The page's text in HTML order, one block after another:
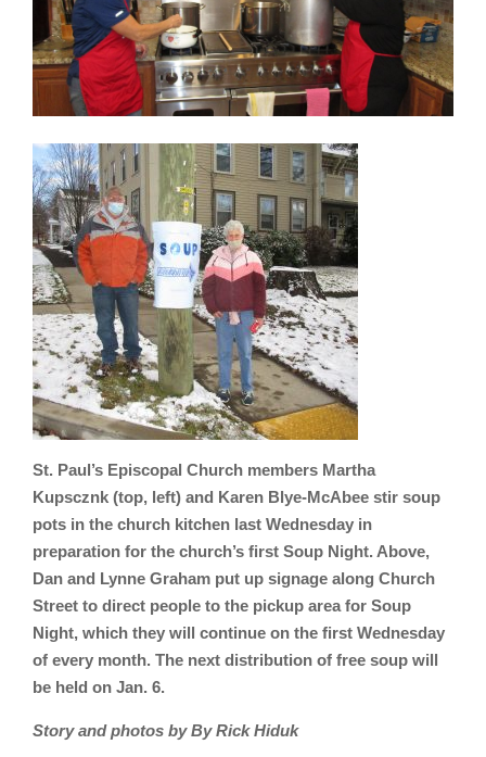
St. Paul’s Episcopal Church members Martha
Kupscznk (top, left) and Karen Blye-McAbee stir soup
pots in the church kitchen last Wednesday in
preparation for the church’s first Soup Night. Above,
Dan and Lynne Graham put up signage along Church
Street to direct people to the pickup area for Soup
Night, which they will continue on the first Wednesday
of every month. The next distribution of free soup will
be held on Jan. 6.
Story and photos by By Rick Hiduk